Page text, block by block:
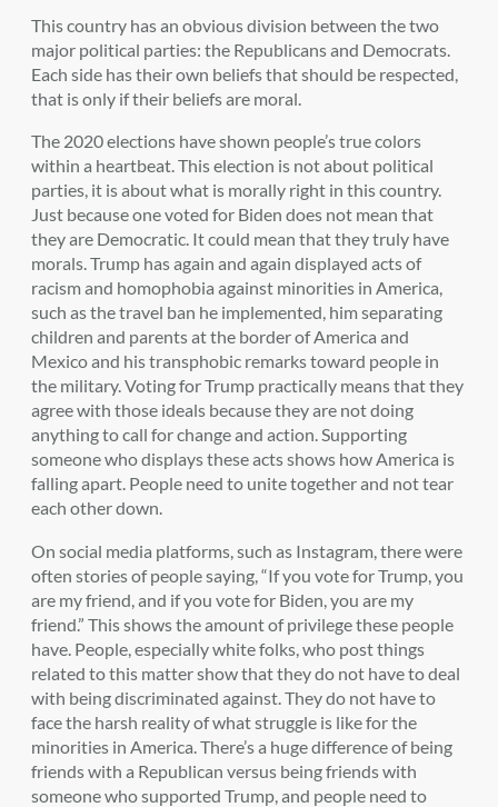
This country has an obvious division between the two
major political parties: the Republicans and Democrats.
Each side has their own beliefs that should be respected,
that is only if their beliefs are moral.
The 2020 elections have shown people’s true colors
within a heartbeat. This election is not about political
parties, it is about what is morally right in this country.
Just because one voted for Biden does not mean that
they are Democratic. It could mean that they truly have
morals. Trump has again and again displayed acts of
racism and homophobia against minorities in America,
such as the travel ban he implemented, him separating
children and parents at the border of America and
Mexico and his transphobic remarks toward people in
the military. Voting for Trump practically means that they
agree with those ideals because they are not doing
anything to call for change and action. Supporting
someone who displays these acts shows how America is
falling apart. People need to unite together and not tear
each other down.
On social media platforms, such as Instagram, there were
often stories of people saying, “If you vote for Trump, you
are my friend, and if you vote for Biden, you are my
friend.” This shows the amount of privilege these people
have. People, especially white folks, who post things
related to this matter show that they do not have to deal
with being discriminated against. They do not have to
face the harsh reality of what struggle is like for the
minorities in America. There’s a huge difference of being
friends with a Republican versus being friends with
someone who supported Trump, and people need to